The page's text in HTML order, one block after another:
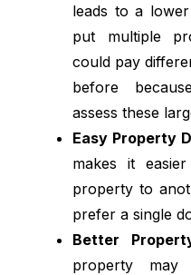
leads to a
put multiple
could pay
before
assess these
Easy Property
makes it
property to
prefer a single
Better
property may